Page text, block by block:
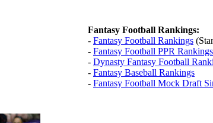
Fantasy Football Rankings:
- Fantasy Football Rankings
- Fantasy Football PPR Rankings
- Dynasty Fantasy Football
- Fantasy Baseball Rankings
- Fantasy Football Mock Draft